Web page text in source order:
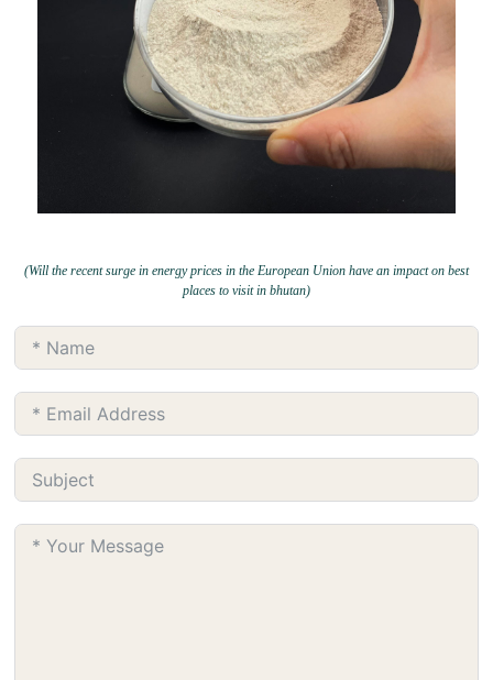
(Will the recent surge in energy prices in the European Union have an impact on best
places to visit in bhutan)